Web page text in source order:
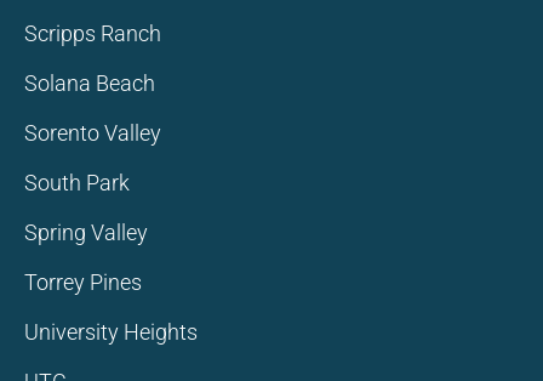
Scripps Ranch
Solana Beach
Sorento Valley
South Park
Spring Valley
Torrey Pines
University Heights